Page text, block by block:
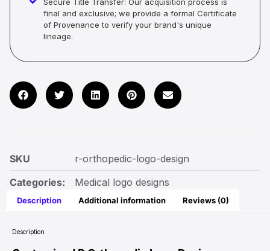
Secure Title Transfer: Our acquisition process is
final and exclusive; we provide a formal Certificate
of Provenance to verify your brand's unique
lineage.
SKU
r-orthopedic-logo-design
Categories:
Medical logo designs
Description Additional information Reviews (0)
Description